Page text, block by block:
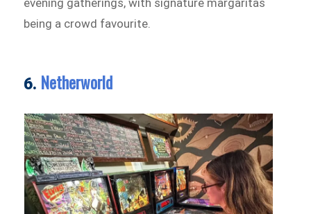
being a crowd favourite.
6. Netherworld